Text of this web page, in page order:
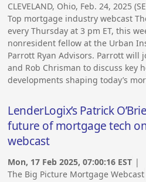
CLEVELAND, Ohio, Feb. 24, 2025
Top mortgage industry webcast
every Thursday at 3 pm ET, this
nonresident fellow at the Urban
Parrott Ryan Advisors. Parrott will
and Rob Chrisman to discuss key
developments shaping today’s
LenderLogix’s Patrick
future of mortgage tech
webcast
Mon, 17 Feb 2025, 07:00:16 EST |
The Big Picture Mortgage Webcast